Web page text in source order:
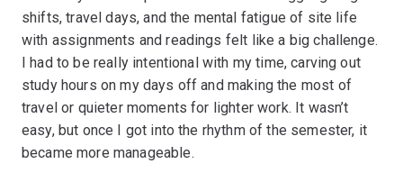
shifts, travel days, and the mental fatigue of site life
with assignments and readings felt like a big challenge.
I had to be really intentional with my time, carving out
study hours on my days off and making the most of
travel or quieter moments for lighter work. It wasn’t
easy, but once I got into the rhythm of the semester, it
became more manageable.